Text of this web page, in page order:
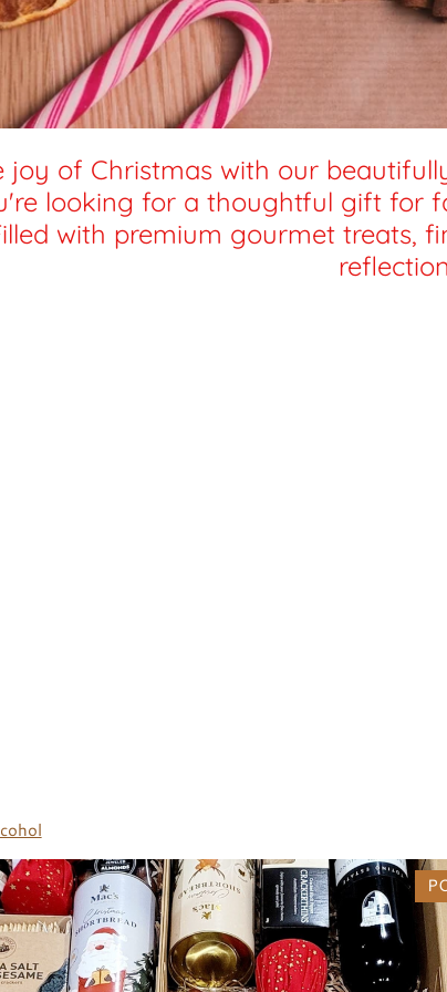
joy of Christmas with our
looking for a thoughtful gift for
with premium gourmet treats,